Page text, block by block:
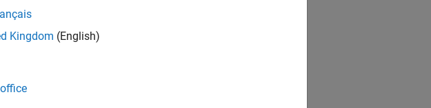
Kingdom (English)